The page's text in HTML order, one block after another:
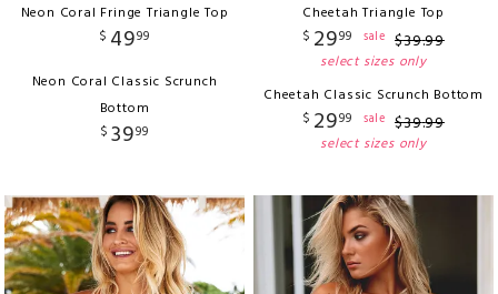
Neon Coral Fringe Triangle Top
$ 4999
Neon Coral Classic Scrunch
Bottom
$ 3999
Cheetah Triangle Top
$ 2999 sale $39.99
select sizes only
Cheetah Classic Scrunch Bottom
$ 2999 sale $39.99
select sizes only